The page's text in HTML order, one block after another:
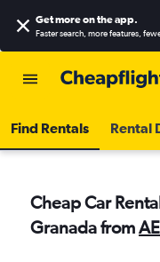
Get more on the app.
Faster search, more features,
Find Rentals Rental
Cheap Car
Granada from